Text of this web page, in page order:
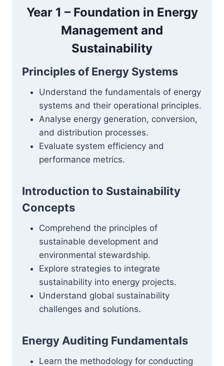
Year 1 – Foundation in Energy
Management and
Sustainability
Principles of Energy Systems
Understand the fundamentals of energy
systems and their operational principles.
Analyse energy generation, conversion,
and distribution processes.
Evaluate system efficiency and
performance metrics.
Introduction to Sustainability
Concepts
Comprehend the principles of
sustainable development and
environmental stewardship.
Explore strategies to integrate
sustainability into energy projects.
Understand global sustainability
challenges and solutions.
Energy Auditing Fundamentals
Learn the methodology for conducting